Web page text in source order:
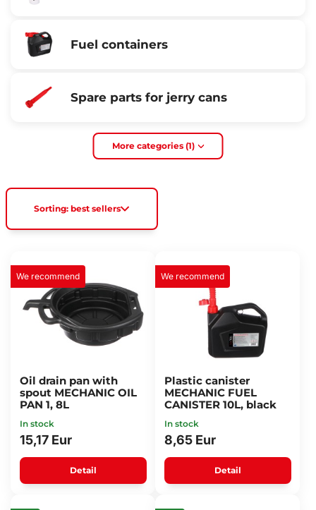
Fuel containers
Spare parts for jerry cans
More categories (1)
Sorting: best sellers
We recommend
Oil drain pan with
spout MECHANIC OIL
PAN 1, 8L
In stock
15,17 Eur
Detail
We recommend
Plastic canister
MECHANIC FUEL
CANISTER 10L, black
In stock
8,65 Eur
Detail